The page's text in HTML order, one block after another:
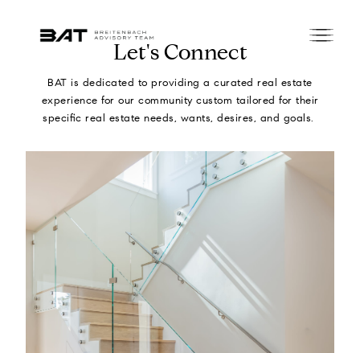
Let's Connect
BAT is dedicated to providing a curated real estate
experience for our community custom tailored for their
specific real estate needs, wants, desires, and goals.